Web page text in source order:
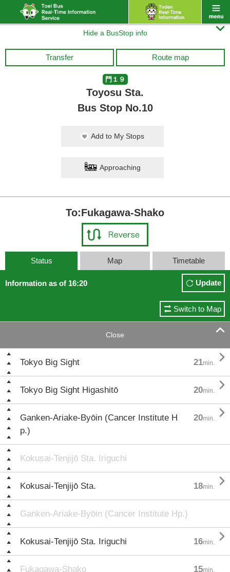
Hide a BusStop info 
Transfer Route map
門１９
Toyosu Sta.
Bus Stop No.10
Add to My Stops
Approaching
To:Fukagawa-Shako
Status Map Timetable
Information as of 16:20 Update
Switch to Map
Close 
Tokyo Big Sight 21min. 
Tokyo Big Sight Higashitō 20min. 
Ganken-Ariake-Byōin (Cancer Institute H
p.)
20min. 
Kokusai-Tenjijō Sta. Iriguchi
Kokusai-Tenjijō Sta. 18min. 
Ganken-Ariake-Byōin (Cancer Institute Hp.)
Kokusai-Tenjijō Sta. Iriguchi 16min. 
Fukagawa-Shako 15min.